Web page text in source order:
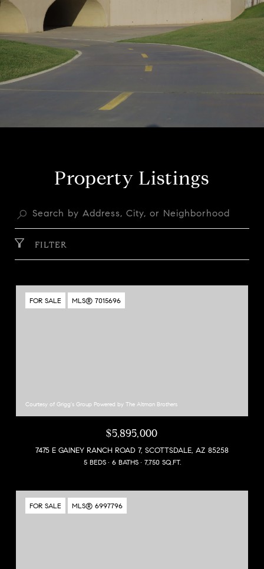
Property Listings
FILTER
FOR SALE MLS® 7015696
Courtesy of Grigg's Group Powered by The Altman Brothers
$5,895,000
7475 E GAINEY RANCH ROAD 7, SCOTTSDALE, AZ 85258
5 BEDS 6 BATHS 7,750 SQ.FT.
FOR SALE MLS® 6997796